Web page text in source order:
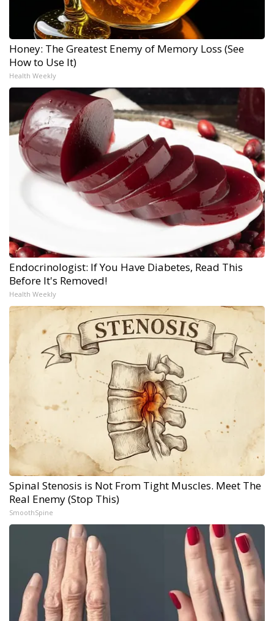
Honey: The Greatest Enemy of Memory Loss (See
How to Use It)
Health Weekly
Endocrinologist: If You Have Diabetes, Read This
Before It's Removed!
Health Weekly
Spinal Stenosis is Not From Tight Muscles. Meet The
Real Enemy (Stop This)
SmoothSpine